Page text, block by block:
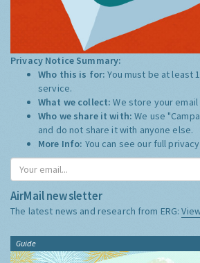
Privacy Notice Summary:
Who this is for:You must be at least
service.
What we collect:We store your
Who we share it with:We use
and do not share it with anyone else.
More Info: You can see our full
AirMail newsletter
The latest news and research from ERG:
Guide